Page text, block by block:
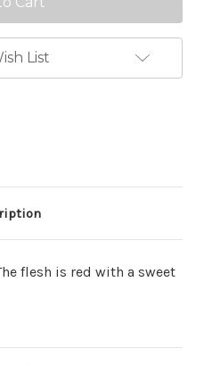
List
flesh is red with a sweet